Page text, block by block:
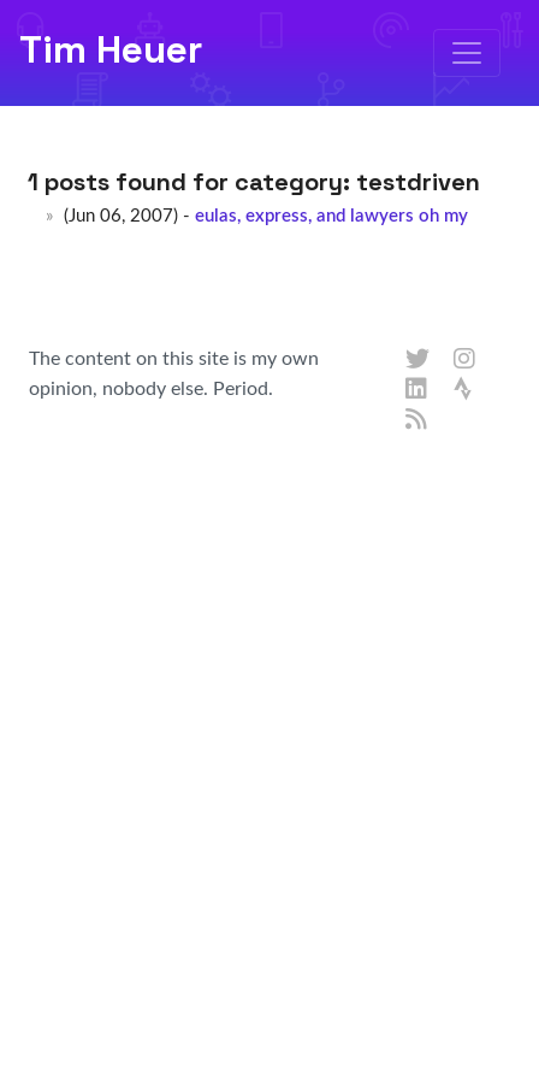
Tim Heuer
1 posts found for category: testdriven
(Jun 06, 2007) - eulas, express, and lawyers oh my
The content on this site is my own
opinion, nobody else. Period.